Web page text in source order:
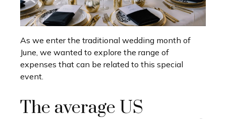
As we enter the traditional wedding month of
June, we wanted to explore the range of
expenses that can be related to this special
event.
The average US